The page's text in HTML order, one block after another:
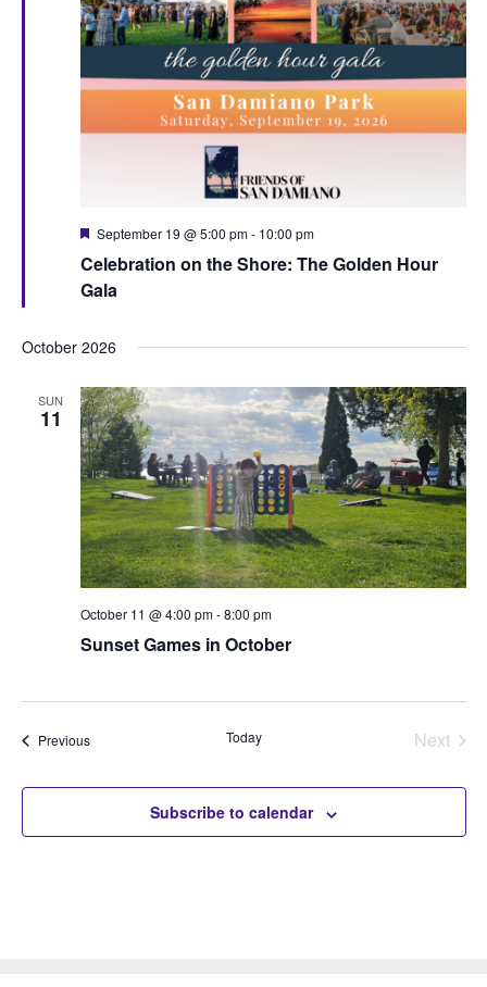
Celebration on the Shore: The Golden Hour
Gala
F
a
t
u
d
September 19 @ 5:00 pm- 10:00 pm
October 2026
SUN
11
Sunset Games in October
October 11 @ 4:00 pm-8:00 pm
PreviousEvents Today
Next
Subscribe to calendar